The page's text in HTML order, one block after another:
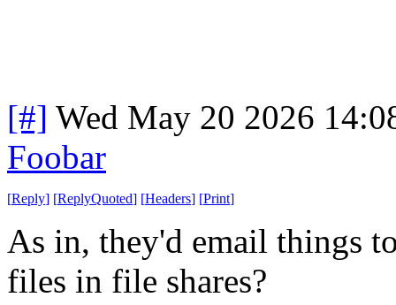
[#] Wed May 20 2026
Foobar
[Reply] [ReplyQuoted] [Headers] [Print]
As in, they'd email things
files in file shares?